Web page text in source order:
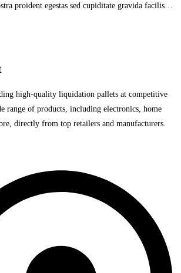
proident egestas sed cupiditate gravida facilis…
high-quality liquidation pallets at competitive
range of products, including electronics, home
directly from top retailers and manufacturers.